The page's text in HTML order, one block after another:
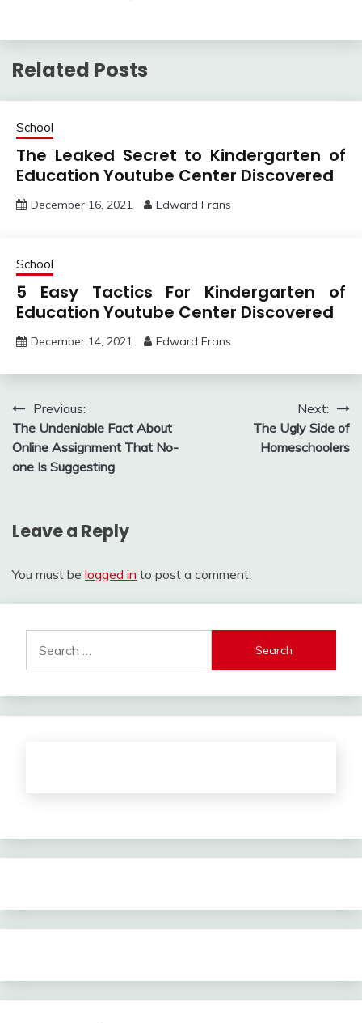
Related Posts
School
The Leaked Secret to Kindergarten of
Education Youtube Center Discovered
December 16, 2021 Edward Frans
School
5 Easy Tactics For Kindergarten of
Education Youtube Center Discovered
December 14, 2021 Edward Frans
Post
navigation
Previous:
The Undeniable Fact About
Online Assignment That No-
one Is Suggesting
Next:
The Ugly Side of
Homeschoolers
Leave a Reply
You must be logged in to post a comment.
for: